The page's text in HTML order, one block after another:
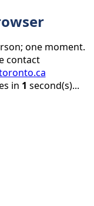
one moment.
contact
in 1 second(s)...